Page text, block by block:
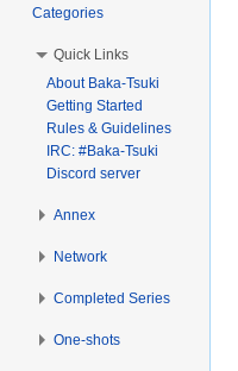
Categories
Quick Links
About Baka-Tsuki
Getting Started
Rules & Guidelines
IRC: #Baka-Tsuki
Discord server
Annex
Network
Completed Series
One-shots